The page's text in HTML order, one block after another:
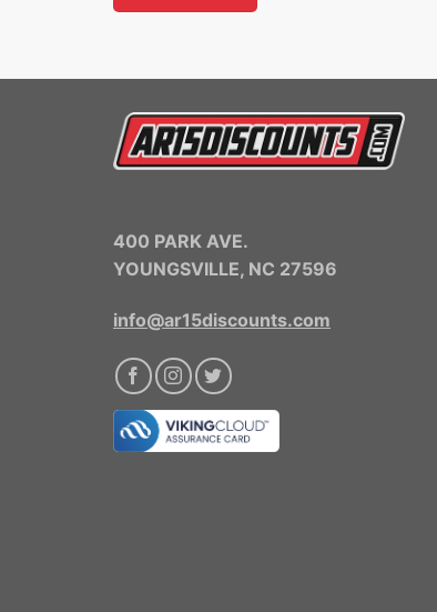
400 PARK AVE.
YOUNGSVILLE, NC 27596
info@ar15discounts.com